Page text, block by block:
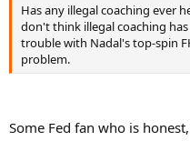
Has any illegal coaching ever
don't think illegal coaching
trouble with Nadal's top-spin
problem.
Some Fed fan who is